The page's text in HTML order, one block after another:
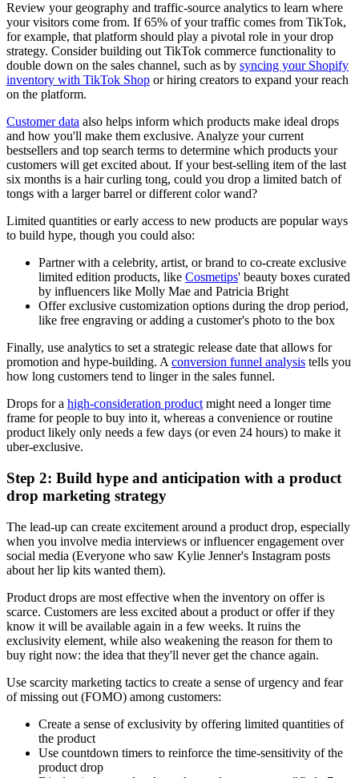
Review your geography and traffic-source analytics to learn where
your visitors come from. If 65% of your traffic comes from TikTok,
for example, that platform should play a pivotal role in your drop
strategy. Consider building out TikTok commerce functionality to
double down on the sales channel, such as by syncing your Shopify
inventory with TikTok Shop or hiring creators to expand your reach
on the platform.
Customer data also helps inform which products make ideal drops
and how you'll make them exclusive. Analyze your current
bestsellers and top search terms to determine which products your
customers will get excited about. If your best-selling item of the last
six months is a hair curling tong, could you drop a limited batch of
tongs with a larger barrel or different color wand?
Limited quantities or early access to new products are popular ways
to build hype, though you could also:
Partner with a celebrity, artist, or brand to co-create exclusive
limited edition products, like Cosmetips' beauty boxes curated
by influencers like Molly Mae and Patricia Bright
Offer exclusive customization options during the drop period,
like free engraving or adding a customer's photo to the box
Finally, use analytics to set a strategic release date that allows for
promotion and hype-building. A conversion funnel analysis tells you
how long customers tend to linger in the sales funnel.
Drops for a high-consideration product might need a longer time
frame for people to buy into it, whereas a convenience or routine
product likely only needs a few days (or even 24 hours) to make it
uber-exclusive.
Step 2: Build hype and anticipation with a product
drop marketing strategy
The lead-up can create excitement around a product drop, especially
when you involve media interviews or influencer engagement over
social media (Everyone who saw Kylie Jenner's Instagram posts
about her lip kits wanted them).
Product drops are most effective when the inventory on offer is
scarce. Customers are less excited about a product or offer if they
know it will be available again in a few weeks. It ruins the
exclusivity element, while also weakening the reason for them to
buy right now: the idea that they'll never get the chance again.
Use scarcity marketing tactics to create a sense of urgency and fear
of missing out (FOMO) among customers:
Create a sense of exclusivity by offering limited quantities of
the product
Use countdown timers to reinforce the time-sensitivity of the
product drop